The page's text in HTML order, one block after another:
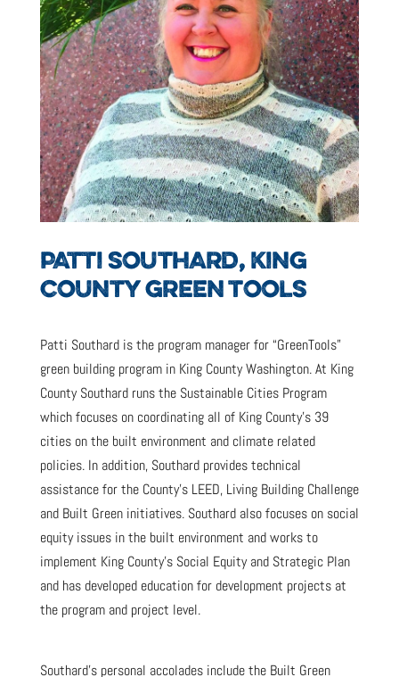
PATTI SOUTHARD, KING
COUNTY GREEN TOOLS
Patti Southard is the program manager for “GreenTools”
green building program in King County Washington. At King
County Southard runs the Sustainable Cities Program
which focuses on coordinating all of King County’s 39
cities on the built environment and climate related
policies. In addition, Southard provides technical
assistance for the County’s LEED, Living Building Challenge
and Built Green initiatives. Southard also focuses on social
equity issues in the built environment and works to
implement King County’s Social Equity and Strategic Plan
and has developed education for development projects at
the program and project level.
Southard’s personal accolades include the Built Green